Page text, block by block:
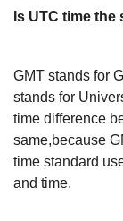
Is UTC time the
GMT stands for
stands for
time difference
same,because
time standard
and time.